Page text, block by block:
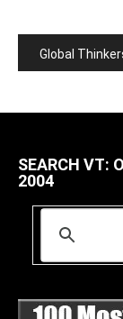
Global
SEARCH VT:
2004